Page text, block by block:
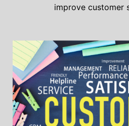
improve customer